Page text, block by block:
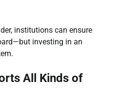
institutions can ensure
investing in an
All Kinds of